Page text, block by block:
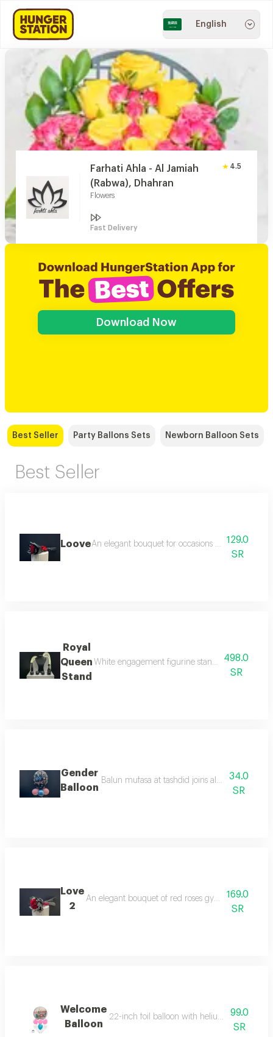
English
Farhati Ahla - Al Jamiah
(Rabwa), Dhahran
Flowers
4.5
Fast Delivery
Download Now
Best Seller Party Ballons Sets Newborn Balloon Sets
Best Seller
LooveAn elegant bouquet for occasions made of red
129.0
SR
Royal
Queen
Stand
White engagement figurine stand with led
498.0
SR
Gender
Balloon
Balun mufasa at tashdid joins alalus balun
34.0
SR
Love
2
An elegant bouquet of red roses gypsum a soft
169.0
SR
Welcome
Balloon
22-inch foil balloon with helium and six
99.0
SR